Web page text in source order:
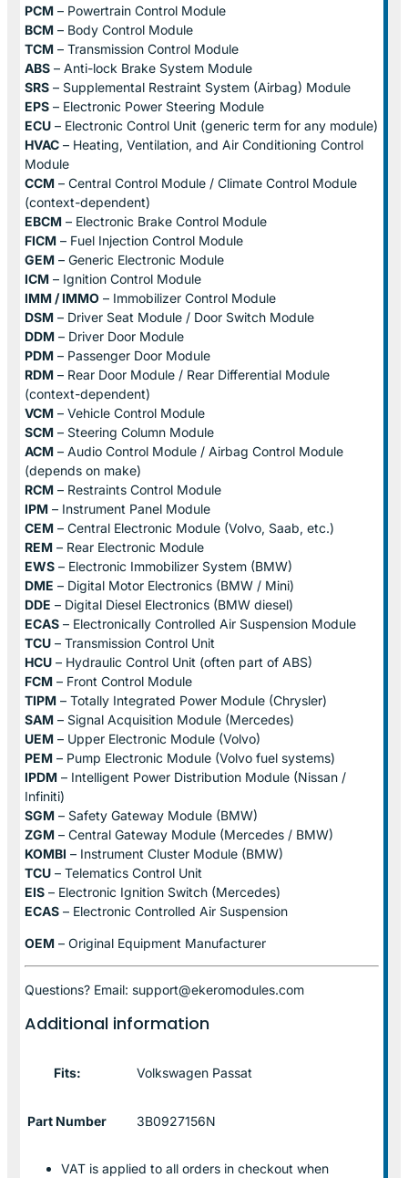
PCM – Powertrain Control Module
BCM – Body Control Module
TCM – Transmission Control Module
ABS – Anti-lock Brake System Module
SRS – Supplemental Restraint System (Airbag) Module
EPS – Electronic Power Steering Module
ECU – Electronic Control Unit (generic term for any module)
HVAC – Heating, Ventilation, and Air Conditioning Control
Module
CCM – Central Control Module / Climate Control Module
(context-dependent)
EBCM – Electronic Brake Control Module
FICM – Fuel Injection Control Module
GEM – Generic Electronic Module
ICM – Ignition Control Module
IMM / IMMO – Immobilizer Control Module
DSM – Driver Seat Module / Door Switch Module
DDM – Driver Door Module
PDM – Passenger Door Module
RDM – Rear Door Module / Rear Differential Module
(context-dependent)
VCM – Vehicle Control Module
SCM – Steering Column Module
ACM – Audio Control Module / Airbag Control Module
(depends on make)
RCM – Restraints Control Module
IPM – Instrument Panel Module
CEM – Central Electronic Module (Volvo, Saab, etc.)
REM – Rear Electronic Module
EWS – Electronic Immobilizer System (BMW)
DME – Digital Motor Electronics (BMW / Mini)
DDE – Digital Diesel Electronics (BMW diesel)
ECAS – Electronically Controlled Air Suspension Module
TCU – Transmission Control Unit
HCU – Hydraulic Control Unit (often part of ABS)
FCM – Front Control Module
TIPM – Totally Integrated Power Module (Chrysler)
SAM – Signal Acquisition Module (Mercedes)
UEM – Upper Electronic Module (Volvo)
PEM – Pump Electronic Module (Volvo fuel systems)
IPDM – Intelligent Power Distribution Module (Nissan /
Infiniti)
SGM – Safety Gateway Module (BMW)
ZGM – Central Gateway Module (Mercedes / BMW)
KOMBI – Instrument Cluster Module (BMW)
TCU – Telematics Control Unit
EIS – Electronic Ignition Switch (Mercedes)
ECAS – Electronic Controlled Air Suspension
OEM – Original Equipment Manufacturer
Questions? Email: support@ekeromodules.com
Additional information
Fits: Volkswagen Passat
Part Number 3B0927156N
VAT is applied to all orders in checkout when